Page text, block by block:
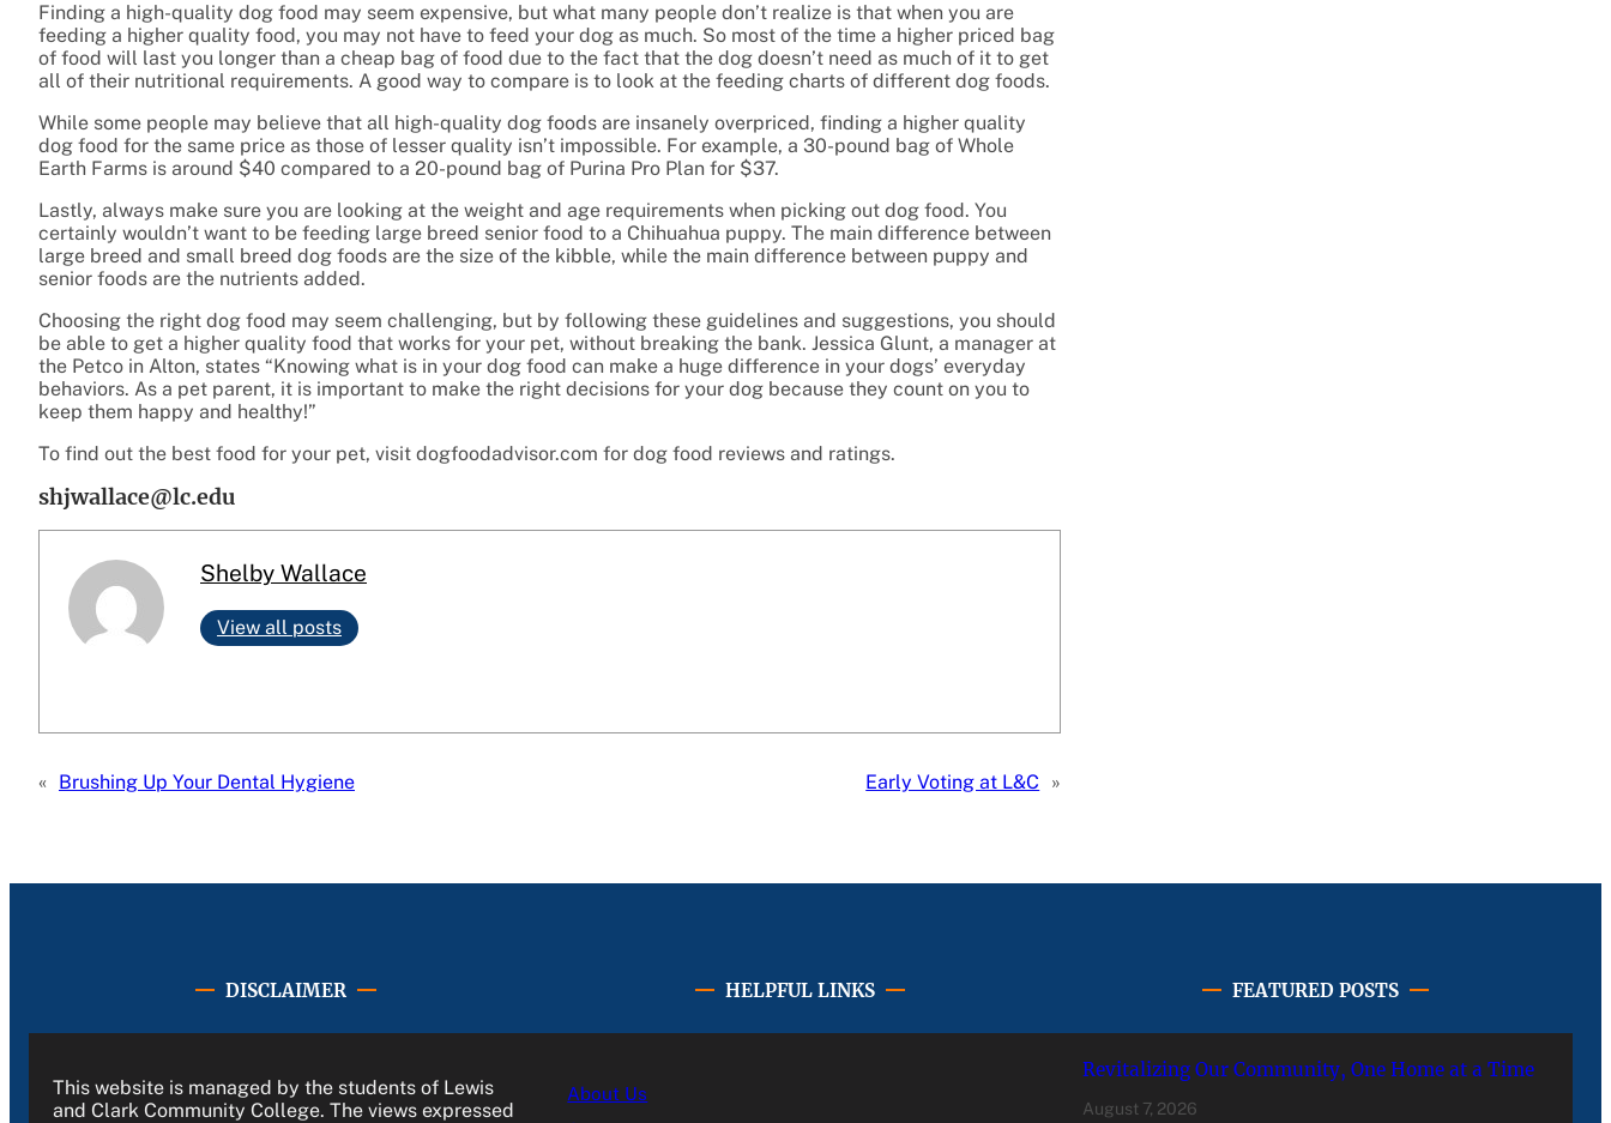
Finding a high-quality dog food may seem expensive, but what many people don’t realize is that when you are
feeding a higher quality food, you may not have to feed your dog as much. So most of the time a higher priced bag
of food will last you longer than a cheap bag of food due to the fact that the dog doesn’t need as much of it to get
all of their nutritional requirements. A good way to compare is to look at the feeding charts of different dog foods.
While some people may believe that all high-quality dog foods are insanely overpriced, finding a higher quality
dog food for the same price as those of lesser quality isn’t impossible. For example, a 30-pound bag of Whole
Earth Farms is around $40 compared to a 20-pound bag of Purina Pro Plan for $37.
Lastly, always make sure you are looking at the weight and age requirements when picking out dog food. You
certainly wouldn’t want to be feeding large breed senior food to a Chihuahua puppy. The main difference between
large breed and small breed dog foods are the size of the kibble, while the main difference between puppy and
senior foods are the nutrients added.
Choosing the right dog food may seem challenging, but by following these guidelines and suggestions, you should
be able to get a higher quality food that works for your pet, without breaking the bank. Jessica Glunt, a manager at
the Petco in Alton, states “Knowing what is in your dog food can make a huge difference in your dogs’ everyday
behaviors. As a pet parent, it is important to make the right decisions for your dog because they count on you to
keep them happy and healthy!”
To find out the best food for your pet, visit dogfoodadvisor.com for dog food reviews and ratings.
shjwallace@lc.edu
Shelby Wallace
View all posts
« Brushing Up Your Dental Hygiene Early Voting at L&C »
DISCLAIMER
This website is managed by the students of Lewis
and Clark Community College. The views expressed
HELPFUL LINKS
About Us
FEATURED POSTS
Revitalizing Our Community, One Home at a Time
August 7, 2026